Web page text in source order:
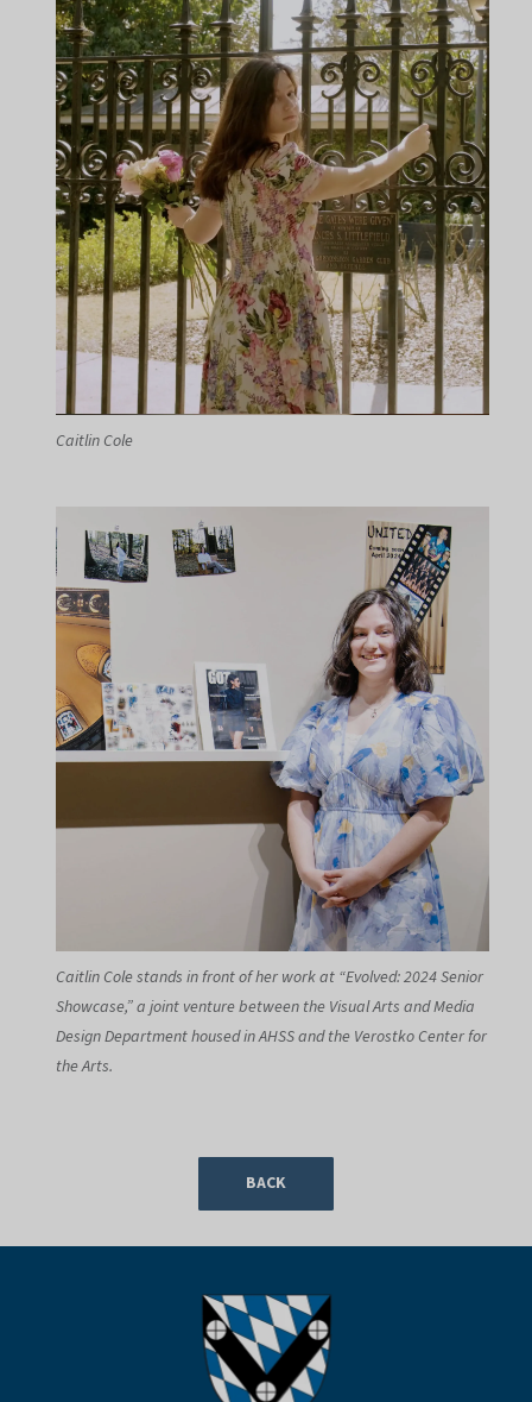
Caitlin Cole
Caitlin Cole stands in front of her work at “Evolved: 2024 Senior
Showcase,” a joint venture between the Visual Arts and Media
Design Department housed in AHSS and the Verostko Center for
the Arts.
BACK